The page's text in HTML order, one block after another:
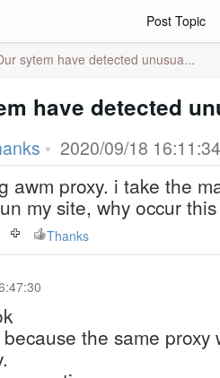
Post Topic
sytem have detected unusua...
have detected
• 2020/09/18 16:11:34
awm proxy. i take the
my site, why occur
Thanks
the same